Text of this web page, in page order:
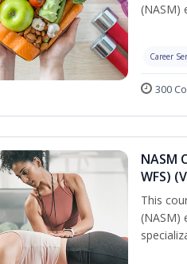
(NASM)
Career
300
NASM
WFS)
This
(NASM)